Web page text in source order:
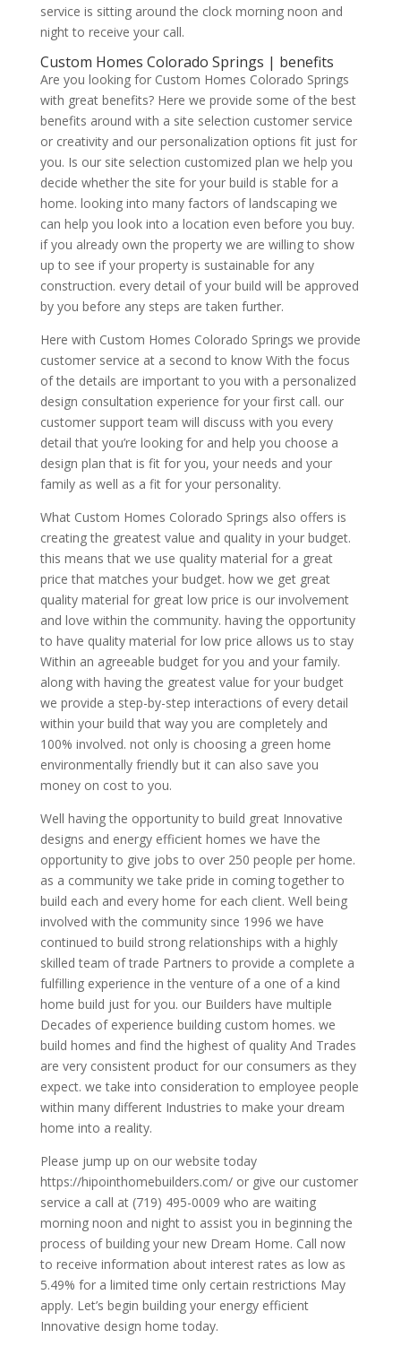
service is sitting around the clock morning noon and
night to receive your call.
Custom Homes Colorado Springs | benefits
Are you looking for Custom Homes Colorado Springs
with great benefits? Here we provide some of the best
benefits around with a site selection customer service
or creativity and our personalization options fit just for
you. Is our site selection customized plan we help you
decide whether the site for your build is stable for a
home. looking into many factors of landscaping we
can help you look into a location even before you buy.
if you already own the property we are willing to show
up to see if your property is sustainable for any
construction. every detail of your build will be approved
by you before any steps are taken further.
Here with Custom Homes Colorado Springs we provide
customer service at a second to know With the focus
of the details are important to you with a personalized
design consultation experience for your first call. our
customer support team will discuss with you every
detail that you’re looking for and help you choose a
design plan that is fit for you, your needs and your
family as well as a fit for your personality.
What Custom Homes Colorado Springs also offers is
creating the greatest value and quality in your budget.
this means that we use quality material for a great
price that matches your budget. how we get great
quality material for great low price is our involvement
and love within the community. having the opportunity
to have quality material for low price allows us to stay
Within an agreeable budget for you and your family.
along with having the greatest value for your budget
we provide a step-by-step interactions of every detail
within your build that way you are completely and
100% involved. not only is choosing a green home
environmentally friendly but it can also save you
money on cost to you.
Well having the opportunity to build great Innovative
designs and energy efficient homes we have the
opportunity to give jobs to over 250 people per home.
as a community we take pride in coming together to
build each and every home for each client. Well being
involved with the community since 1996 we have
continued to build strong relationships with a highly
skilled team of trade Partners to provide a complete a
fulfilling experience in the venture of a one of a kind
home build just for you. our Builders have multiple
Decades of experience building custom homes. we
build homes and find the highest of quality And Trades
are very consistent product for our consumers as they
expect. we take into consideration to employee people
within many different Industries to make your dream
home into a reality.
Please jump up on our website today
https://hipointhomebuilders.com/ or give our customer
service a call at (719) 495-0009 who are waiting
morning noon and night to assist you in beginning the
process of building your new Dream Home. Call now
to receive information about interest rates as low as
5.49% for a limited time only certain restrictions May
apply. Let’s begin building your energy efficient
Innovative design home today.